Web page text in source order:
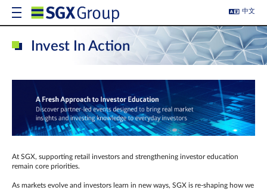
中文
Invest In Action
At SGX, supporting retail investors and strengthening investor education
remain core priorities.
As markets evolve and investors learn in new ways, SGX is re-shaping how we